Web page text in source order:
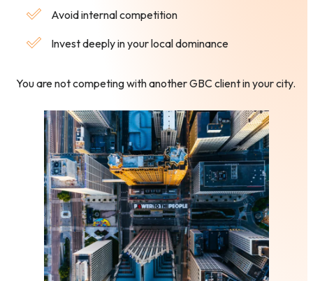
Avoid internal competition
Invest deeply in your local dominance
You are not competing with another GBC client in your city.